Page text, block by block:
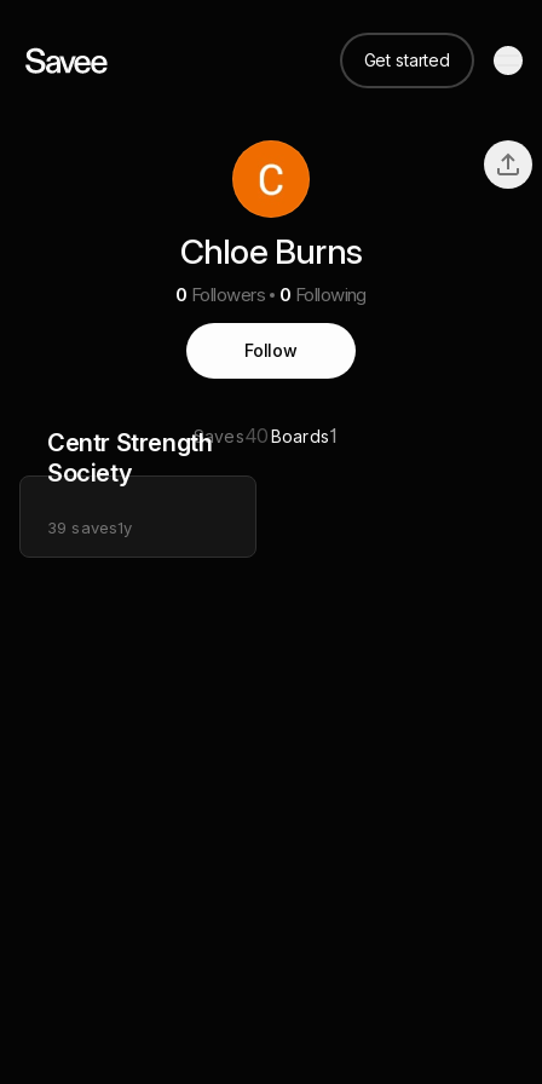
Get started
Chloe Burns
0 Followers 0 Following
Follow
Saves40Boards1
Centr Strength
Society
39 saves1y